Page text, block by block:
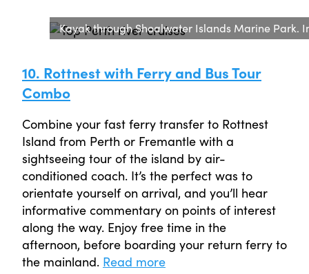
Kayak through Shoalwater Islands Marine Park.
10. Rottnest with Ferry and Bus Tour
Combo
Combine your fast ferry transfer to Rottnest
Island from Perth or Fremantle with a
sightseeing tour of the island by air-
conditioned coach. It’s the perfect was to
orientate yourself on arrival, and you’ll hear
informative commentary on points of interest
along the way. Enjoy free time in the
afternoon, before boarding your return ferry to
the mainland. Read more